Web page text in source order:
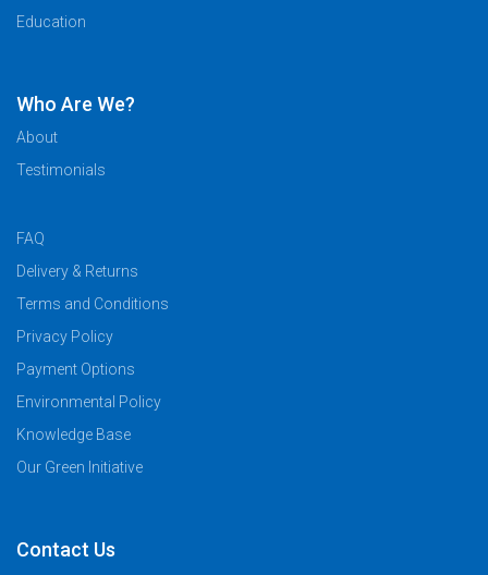
Education
Who Are We?
About
Testimonials
FAQ
Delivery & Returns
Terms and Conditions
Privacy Policy
Payment Options
Environmental Policy
Knowledge Base
Our Green Initiative
Contact Us